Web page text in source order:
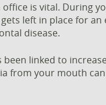
is vital. During
left in place for
disease.
linked to
from your mouth